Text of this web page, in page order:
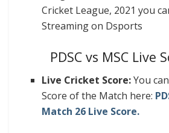
Cricket League, 2021 you
Streaming on Dsports
PDSC vs MSC Live
Live Cricket Score:You
Score of the Match here:
Match 26 Live Score.